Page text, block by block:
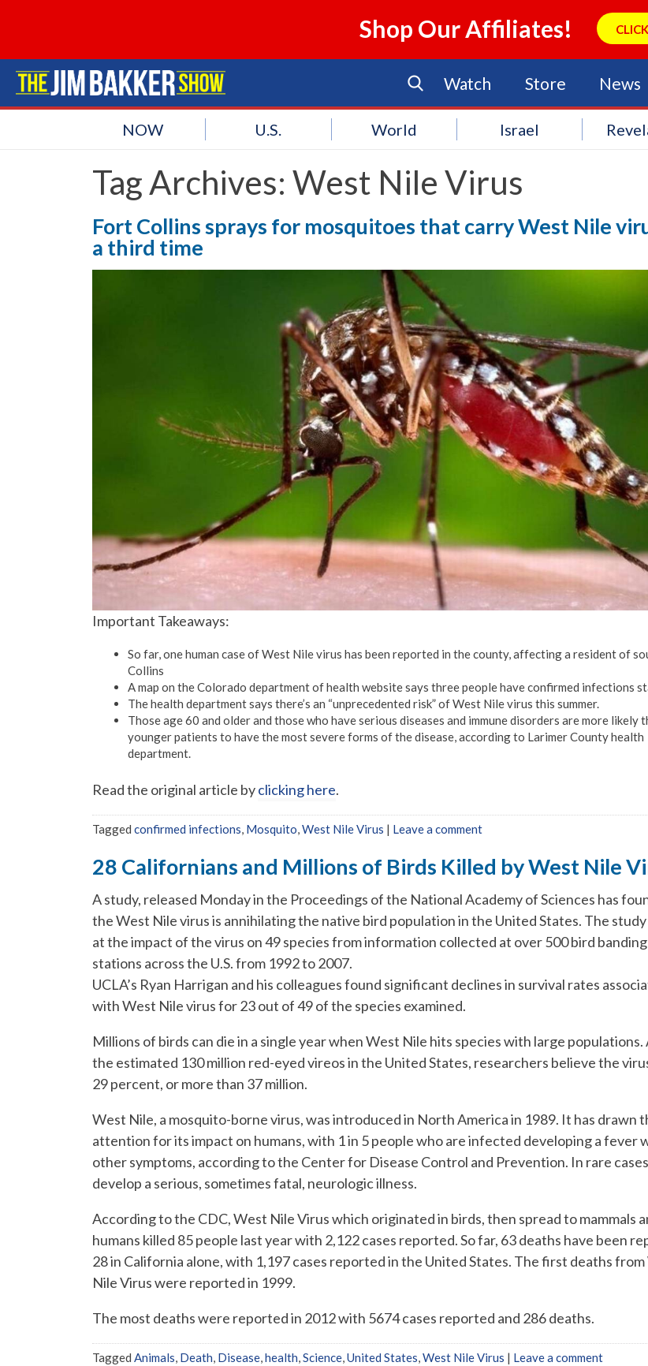
Shop Our Affiliates!
Watch Store News
NOW U.S. World Israel
Tag Archives: West Nile Virus
Fort Collins sprays for mosquitoes that carry West Nile
a third time
Important Takeaways:
So far, one human case of West Nile virus has been reported in the county, affecting a resident of
Collins
A map on the Colorado department of health website says three people have confirmed infections
The health department says there’s an “unprecedented risk” of West Nile virus this summer.
Those age 60 and older and those who have serious diseases and immune disorders are more likely
younger patients to have the most severe forms of the disease, according to Larimer County health
department.
Read the original article byclicking here.
Tagged confirmed infections, Mosquito,West Nile Virus | Leave a comment
28 Californians and Millions of Birds Killed by West Nile
A study, released Monday in the Proceedings of the National Academy of Sciences has
the West Nile virus is annihilating the native bird population in the United States. The
at the impact of the virus on 49 species from information collected at over 500 bird banding
stations across the U.S. from 1992 to 2007.
UCLA’s Ryan Harrigan and his colleagues found significant declines in survival rates
with West Nile virus for 23 out of 49 of the species examined.
Millions of birds can die in a single year when West Nile hits species with large populations.
the estimated 130 million red-eyed vireos in the United States, researchers believe the
29 percent, or more than 37 million.
West Nile, a mosquito-borne virus, was introduced in North America in 1989. It has drawn
attention for its impact on humans, with 1 in 5 people who are infected developing a fever
other symptoms, according to the Center for Disease Control and Prevention. In rare
develop a serious, sometimes fatal, neurologic illness.
According to the CDC, West Nile Virus which originated in birds, then spread to mammals
humans killed 85 people last year with 2,122 cases reported. So far, 63 deaths have been
28 in California alone, with 1,197 cases reported in the United States. The first deaths
Nile Virus were reported in 1999.
The most deaths were reported in 2012 with 5674 cases reported and 286 deaths.
Tagged Animals, Death, Disease,health,Science,United States,West Nile Virus | Leave a comment